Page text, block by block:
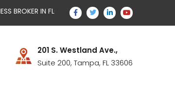
IN FLORIDA WITH TEMPUS BUSINESS
201 S. Westland Ave.,
Suite 200, Tampa, FL 33606